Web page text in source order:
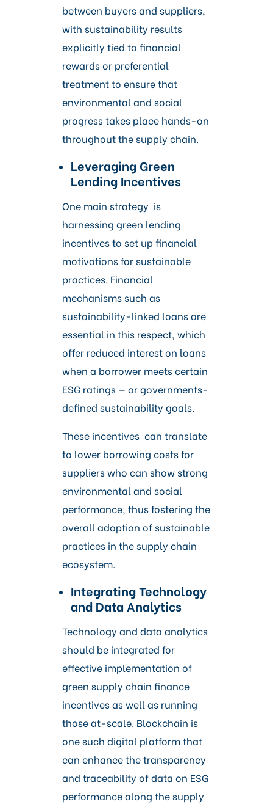
between buyers and suppliers,
with sustainability results
explicitly tied to financial
rewards or preferential
treatment to ensure that
environmental and social
progress takes place hands-on
throughout the supply chain.
Leveraging Green
Lending Incentives
One main strategy is
harnessing green lending
incentives to set up financial
motivations for sustainable
practices. Financial
mechanisms such as
sustainability-linked loans are
essential in this respect, which
offer reduced interest on loans
when a borrower meets certain
ESG ratings — or governments-
defined sustainability goals.
These incentives can translate
to lower borrowing costs for
suppliers who can show strong
environmental and social
performance, thus fostering the
overall adoption of sustainable
practices in the supply chain
ecosystem.
Integrating Technology
and Data Analytics
Technology and data analytics
should be integrated for
effective implementation of
green supply chain finance
incentives as well as running
those at-scale. Blockchain is
one such digital platform that
can enhance the transparency
and traceability of data on ESG
performance along the supply